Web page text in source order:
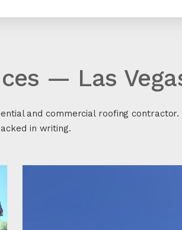
— Las
and commercial roofing
in writing.